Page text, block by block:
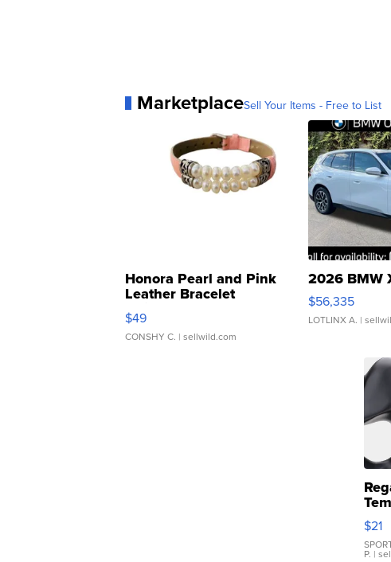
MarketplaceSell Your Items - Free to List
Honora Pearl and Pink
Leather Bracelet
Adjustable Buckle Clo...
$49
CONSHY C. | sellwild.com
2026 BMW
$56,335
LOTLINX A. |
$21
P. |